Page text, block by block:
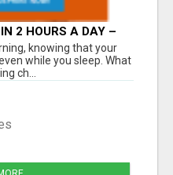
2 HOURS A DAY –
knowing that your
while you sleep. What
ch...